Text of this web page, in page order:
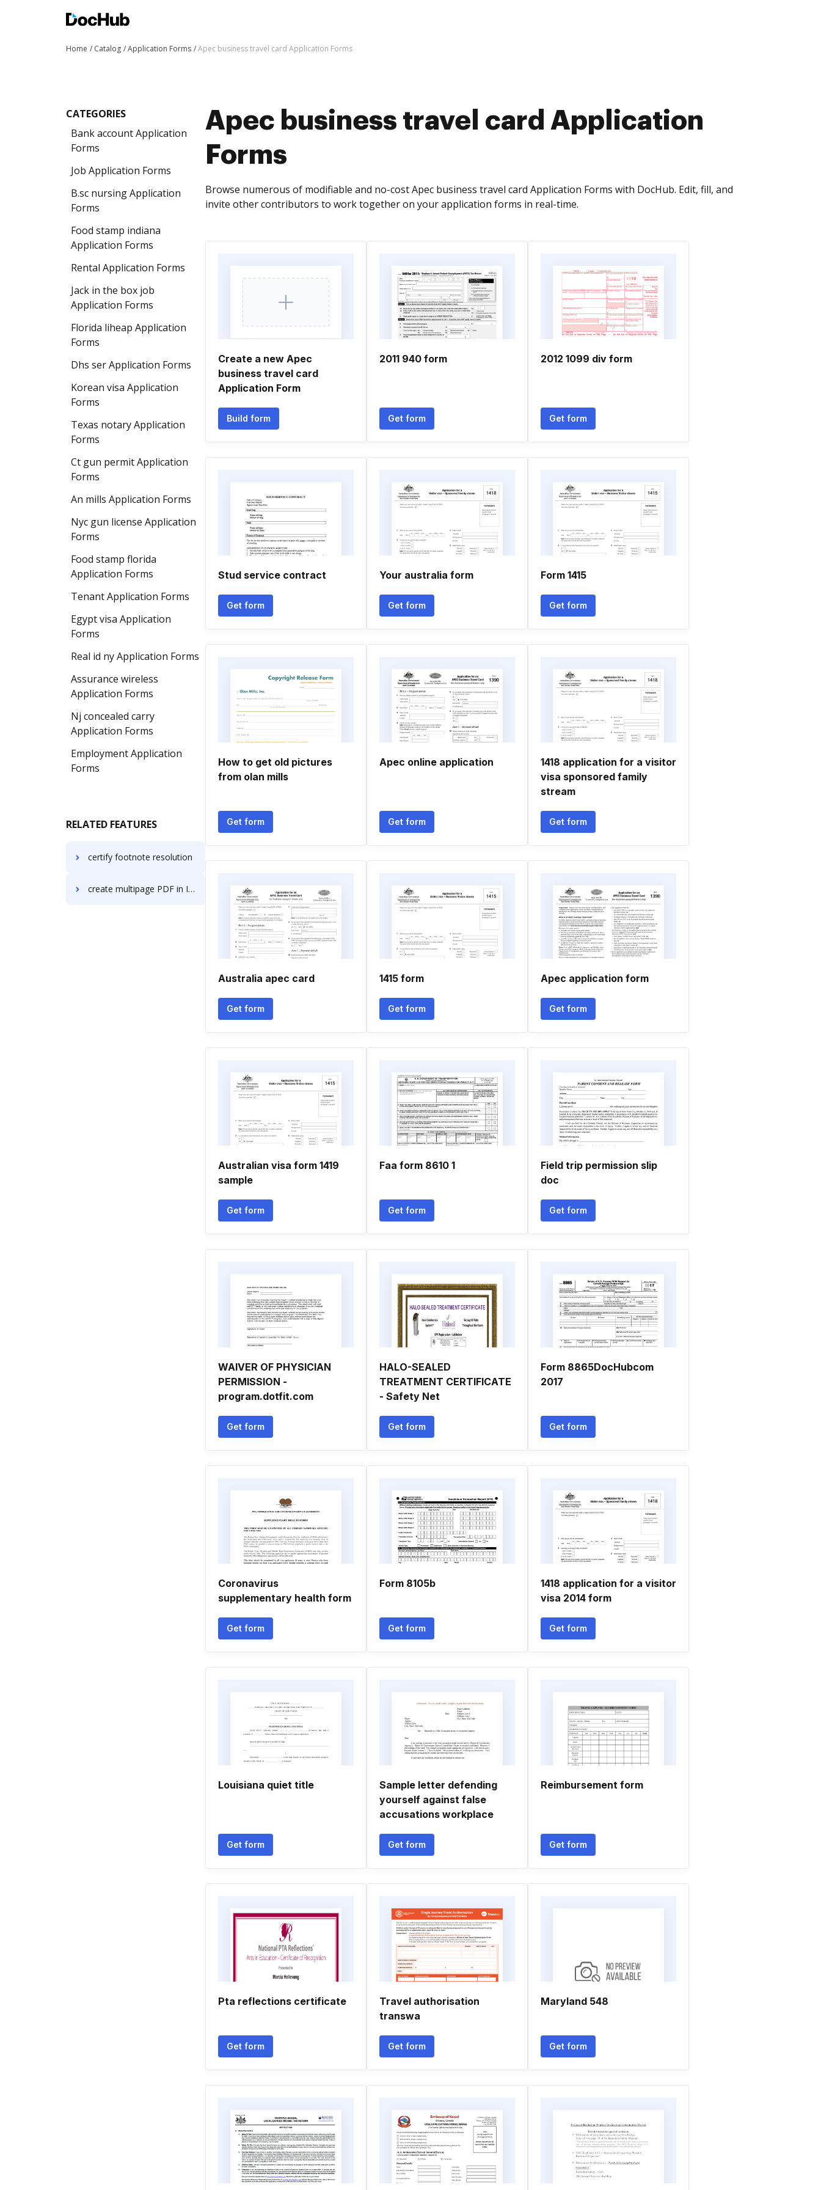
Home Catalog Application Forms Apec business travel card Application Forms
CATEGORIES
Bank account Application
Forms
Job Application Forms
B.sc nursing Application
Forms
Food stamp indiana
Application Forms
Rental Application Forms
Jack in the box job
Application Forms
Florida liheap Application
Forms
Dhs ser Application Forms
Korean visa Application
Forms
Texas notary Application
Forms
Ct gun permit Application
Forms
An mills Application Forms
Nyc gun license Application
Forms
Food stamp florida
Application Forms
Tenant Application Forms
Egypt visa Application
Forms
Real id ny Application Forms
Assurance wireless
Application Forms
Nj concealed carry
Application Forms
Employment Application
Forms
RELATED FEATURES
certify footnote resolution
create multipage PDF in Internet Explorer
Apec business travel card Application
Forms
Browse numerous of modifiable and no-cost Apec business travel card Application Forms with DocHub. Edit, fill, and
invite other contributors to work together on your application forms in real-time.
Create a new Apec
business travel card
Application Form
Build form
2011 940 form
Get form
2012 1099 div form
Get form
Stud service contract
Get form
Your australia form
Get form
Form 1415
Get form
How to get old pictures
from olan mills
Get form
Apec online application
Get form
1418 application for a visitor
visa sponsored family
stream
Get form
Australia apec card
Get form
1415 form
Get form
Apec application form
Get form
Australian visa form 1419
sample
Get form
Faa form 8610 1
Get form
Field trip permission slip
doc
Get form
WAIVER OF PHYSICIAN
PERMISSION -
program.dotfit.com
Get form
HALO-SEALED
TREATMENT CERTIFICATE
- Safety Net
Get form
Form 8865DocHubcom
2017
Get form
Coronavirus
supplementary health form
Get form
Form 8105b
Get form
1418 application for a visitor
visa 2014 form
Get form
Louisiana quiet title
Get form
Sample letter defending
yourself against false
accusations workplace
Get form
Reimbursement form
Get form
Pta reflections certificate
Get form
Travel authorisation
transwa
Get form
Maryland 548
Get form